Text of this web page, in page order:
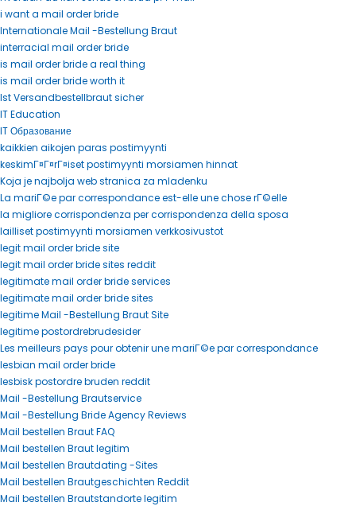
i want a mail order bride
Internationale Mail -Bestellung Braut
interracial mail order bride
is mail order bride a real thing
is mail order bride worth it
Ist Versandbestellbraut sicher
IT Education
IT Образование
kaikkien aikojen paras postimyynti
keskimГ¤Г¤rГ¤iset postimyynti morsiamen hinnat
Koja je najbolja web stranica za mladenku
La mariГ©e par correspondance est-elle une chose rГ©elle
la migliore corrispondenza per corrispondenza della sposa
lailliset postimyynti morsiamen verkkosivustot
legit mail order bride site
legit mail order bride sites reddit
legitimate mail order bride services
legitimate mail order bride sites
legitime Mail -Bestellung Braut Site
legitime postordrebrudesider
Les meilleurs pays pour obtenir une mariГ©e par correspondance
lesbian mail order bride
lesbisk postordre bruden reddit
Mail -Bestellung Brautservice
Mail -Bestellung Bride Agency Reviews
Mail bestellen Braut FAQ
Mail bestellen Braut legitim
Mail bestellen Brautdating -Sites
Mail bestellen Brautgeschichten Reddit
Mail bestellen Brautstandorte legitim